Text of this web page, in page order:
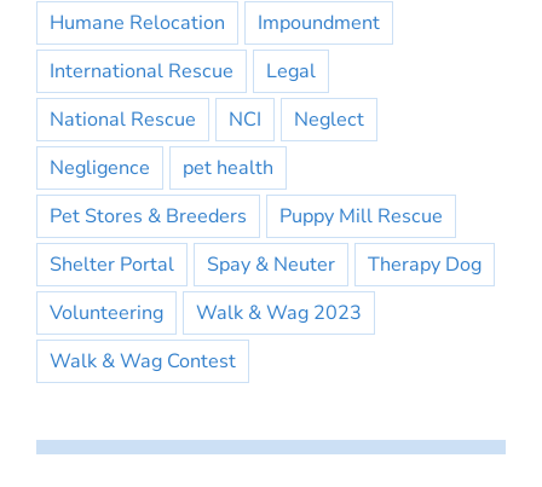
Humane Relocation
Impoundment
International Rescue
Legal
National Rescue
NCI
Neglect
Negligence
pet health
Pet Stores & Breeders
Puppy Mill Rescue
Shelter Portal
Spay & Neuter
Therapy Dog
Volunteering
Walk & Wag 2023
Walk & Wag Contest